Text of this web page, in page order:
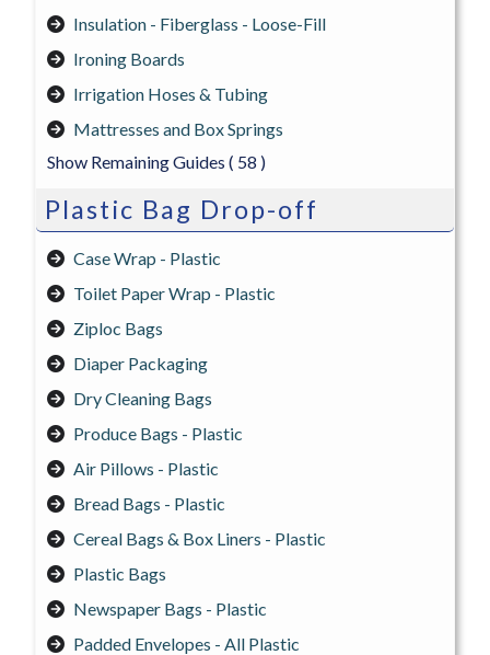
Insulation - Fiberglass - Loose-Fill
Ironing Boards
Irrigation Hoses & Tubing
Mattresses and Box Springs
Show Remaining Guides ( 58 )
Plastic Bag Drop-off
Case Wrap - Plastic
Toilet Paper Wrap - Plastic
Ziploc Bags
Diaper Packaging
Dry Cleaning Bags
Produce Bags - Plastic
Air Pillows - Plastic
Bread Bags - Plastic
Cereal Bags & Box Liners - Plastic
Plastic Bags
Newspaper Bags - Plastic
Padded Envelopes - All Plastic